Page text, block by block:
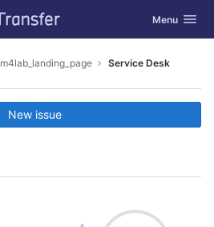
Toggle
Menu
m4lab_landing_page Service Desk
New issue